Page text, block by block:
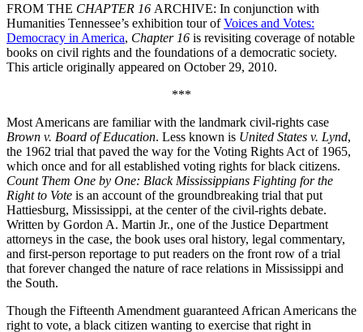
FROM THE CHAPTER 16 ARCHIVE: In conjunction with
Humanities Tennessee’s exhibition tour ofVoices and Votes:
Democracy in America, Chapter 16 is revisiting coverage of notable
books on civil rights and the foundations of a democratic society.
This article originally appeared on October 29, 2010.
***
Most Americans are familiar with the landmark civil-rights case
Brown v. Board of Education. Less known is United States v. Lynd,
the 1962 trial that paved the way for the Voting Rights Act of 1965,
which once and for all established voting rights for black citizens.
Count Them One by One: Black Mississippians Fighting for the
Right to Vote is an account of the groundbreaking trial that put
Hattiesburg, Mississippi, at the center of the civil-rights debate.
Written by Gordon A. Martin Jr., one of the Justice Department
attorneys in the case, the book uses oral history, legal commentary,
and first-person reportage to put readers on the front row of a trial
that forever changed the nature of race relations in Mississippi and
the South.
Though the Fifteenth Amendment guaranteed African Americans the
right to vote, a black citizen wanting to exercise that right in